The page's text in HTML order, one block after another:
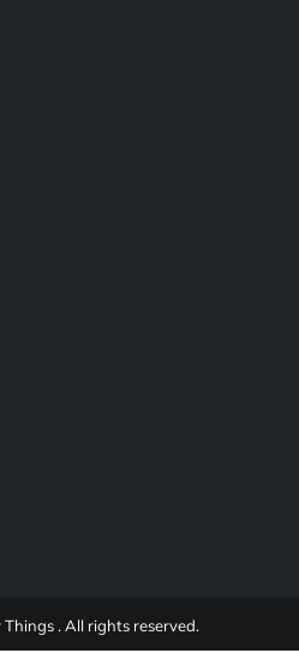
. All rights reserved.